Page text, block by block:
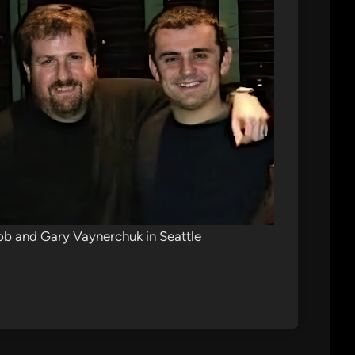
and Gary Vaynerchuk in Seattle